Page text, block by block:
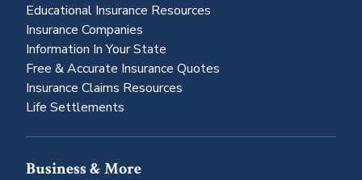
Educational Insurance Resources
Insurance Companies
Information In Your State
Free & Accurate Insurance Quotes
Insurance Claims Resources
Life Settlements
Business & More